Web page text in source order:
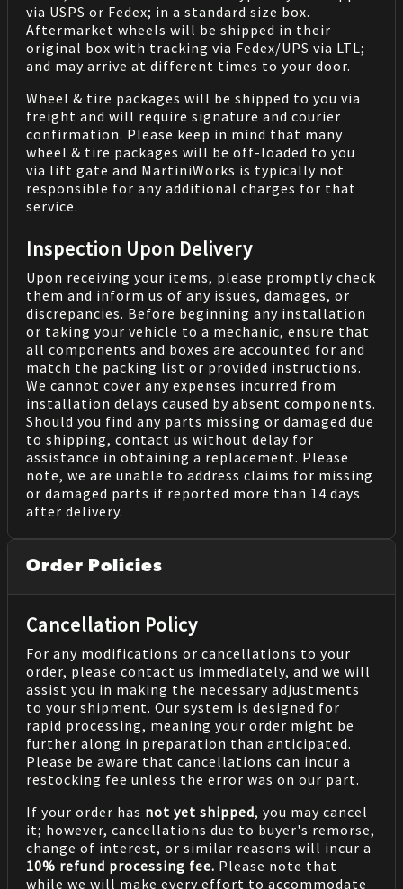
via USPS or Fedex; in a standard size box.
Aftermarket wheels will be shipped in their
original box with tracking via Fedex/UPS via LTL;
and may arrive at different times to your door.
Wheel & tire packages will be shipped to you via
freight and will require signature and courier
confirmation. Please keep in mind that many
wheel & tire packages will be off-loaded to you
via lift gate and MartiniWorks is typically not
responsible for any additional charges for that
service.
Inspection Upon Delivery
Upon receiving your items, please promptly check
them and inform us of any issues, damages, or
discrepancies. Before beginning any installation
or taking your vehicle to a mechanic, ensure that
all components and boxes are accounted for and
match the packing list or provided instructions.
We cannot cover any expenses incurred from
installation delays caused by absent components.
Should you find any parts missing or damaged due
to shipping, contact us without delay for
assistance in obtaining a replacement. Please
note, we are unable to address claims for missing
or damaged parts if reported more than 14 days
after delivery.
Order Policies
Cancellation Policy
For any modifications or cancellations to your
order, please contact us immediately, and we will
assist you in making the necessary adjustments
to your shipment. Our system is designed for
rapid processing, meaning your order might be
further along in preparation than anticipated.
Please be aware that cancellations can incur a
restocking fee unless the error was on our part.
If your order has not yet shipped, you may cancel
it; however, cancellations due to buyer's remorse,
change of interest, or similar reasons will incur a
10% refund processing fee. Please note that
while we will make every effort to accommodate